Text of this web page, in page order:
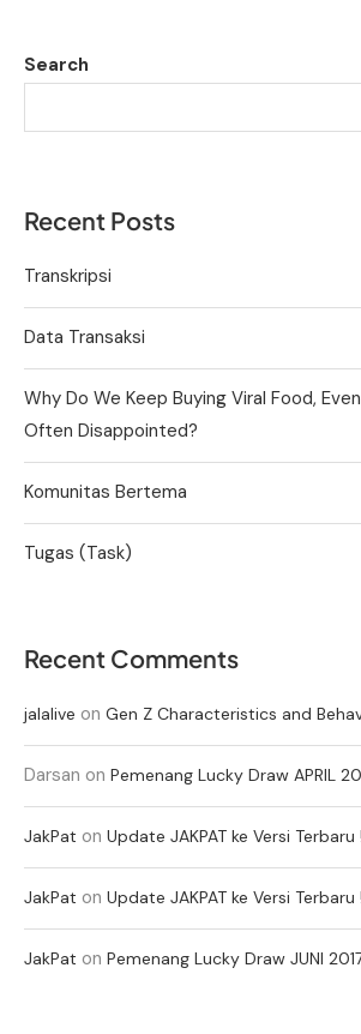
Search
Recent Posts
Transkripsi
Data Transaksi
Why Do We Keep Buying Viral Food,
Often Disappointed?
Komunitas Bertema
Tugas (Task)
Recent Comments
jalalive on Gen Z Characteristics and
Darsan on Pemenang Lucky Draw APRIL
JakPat on Update JAKPAT ke Versi Terbaru !
JakPat on Update JAKPAT ke Versi Terbaru !
JakPat on Pemenang Lucky Draw JUNI